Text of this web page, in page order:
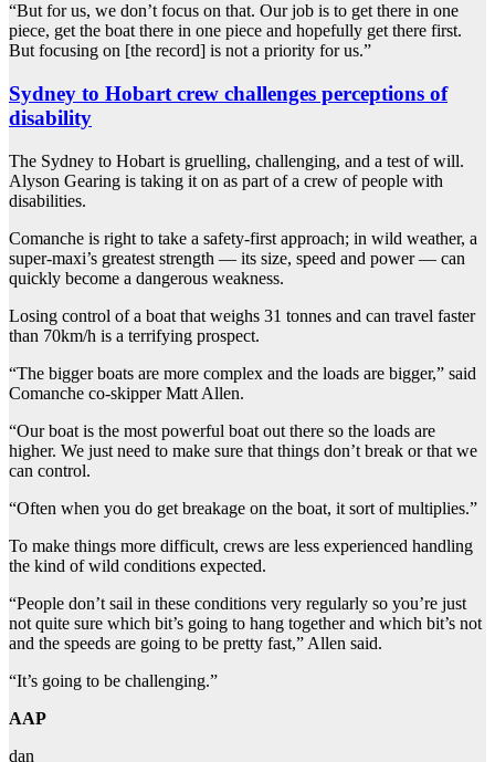
“But for us, we don’t focus on that. Our job is to get there in one
piece, get the boat there in one piece and hopefully get there first.
But focusing on [the record] is not a priority for us.”
Sydney to Hobart crew challenges perceptions of
disability
The Sydney to Hobart is gruelling, challenging, and a test of will.
Alyson Gearing is taking it on as part of a crew of people with
disabilities.
Comanche is right to take a safety-first approach; in wild weather, a
super-maxi’s greatest strength — its size, speed and power — can
quickly become a dangerous weakness.
Losing control of a boat that weighs 31 tonnes and can travel faster
than 70km/h is a terrifying prospect.
“The bigger boats are more complex and the loads are bigger,” said
Comanche co-skipper Matt Allen.
“Our boat is the most powerful boat out there so the loads are
higher. We just need to make sure that things don’t break or that we
can control.
“Often when you do get breakage on the boat, it sort of multiplies.”
To make things more difficult, crews are less experienced handling
the kind of wild conditions expected.
“People don’t sail in these conditions very regularly so you’re just
not quite sure which bit’s going to hang together and which bit’s not
and the speeds are going to be pretty fast,” Allen said.
“It’s going to be challenging.”
AAP
dan